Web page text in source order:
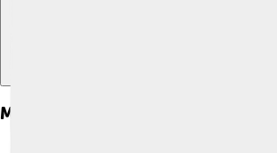
Major Achievements